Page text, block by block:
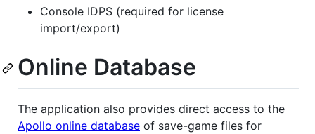
Console IDPS (required for license
import/export)
Online Database
The application also provides direct access to the
Apollo online database of save-game files for